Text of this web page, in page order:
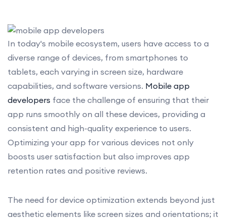
In today's mobile ecosystem, users have access to a
diverse range of devices, from smartphones to
tablets, each varying in screen size, hardware
capabilities, and software versions. Mobile app
developers face the challenge of ensuring that their
app runs smoothly on all these devices, providing a
consistent and high-quality experience to users.
Optimizing your app for various devices not only
boosts user satisfaction but also improves app
retention rates and positive reviews.
The need for device optimization extends beyond just
aesthetic elements like screen sizes and orientations; it